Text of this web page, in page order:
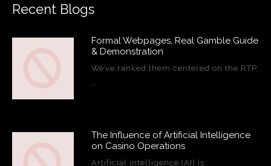
Recent Blogs
Formal Webpages, Real Gamble Guide
& Demonstration
We’ve ranked them centered on the RTP,
…
The Influence of Artificial Intelligence
on Casino Operations
Artificial intelligence (AI) is